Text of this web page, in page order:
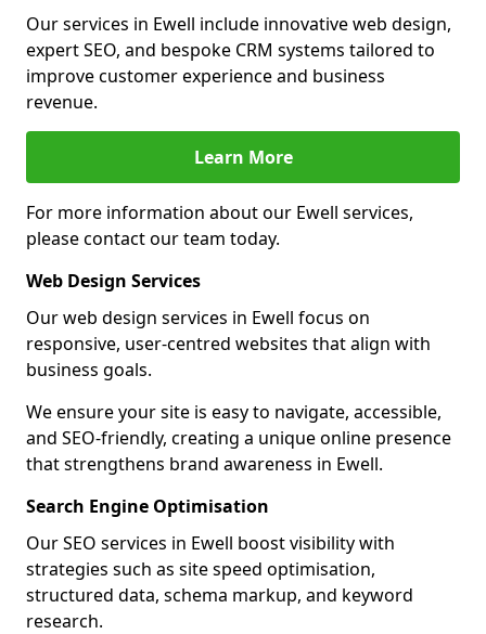
Our services in Ewell include innovative web design,
expert SEO, and bespoke CRM systems tailored to
improve customer experience and business
revenue.
Learn More
For more information about our Ewell services,
please contact our team today.
Web Design Services
Our web design services in Ewell focus on
responsive, user-centred websites that align with
business goals.
We ensure your site is easy to navigate, accessible,
and SEO-friendly, creating a unique online presence
that strengthens brand awareness in Ewell.
Search Engine Optimisation
Our SEO services in Ewell boost visibility with
strategies such as site speed optimisation,
structured data, schema markup, and keyword
research.